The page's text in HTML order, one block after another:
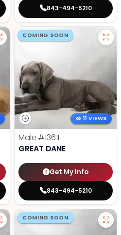
843-494-5210
COMING SOON
11 VIEWS
Male #13611
GREAT DANE
Get My Info
843-494-5210
COMING SOON